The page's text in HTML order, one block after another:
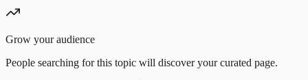
Grow your audience
People searching for this topic will discover your curated page.